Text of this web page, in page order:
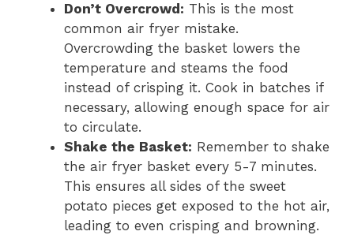
Don’t Overcrowd: This is the most
common air fryer mistake.
Overcrowding the basket lowers the
temperature and steams the food
instead of crisping it. Cook in batches if
necessary, allowing enough space for air
to circulate.
Shake the Basket: Remember to shake
the air fryer basket every 5-7 minutes.
This ensures all sides of the sweet
potato pieces get exposed to the hot air,
leading to even crisping and browning.